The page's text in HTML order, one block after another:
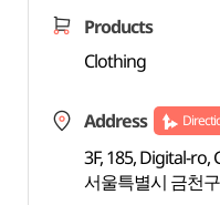
Products
Clothing
Address
3F, 185, Digital-
서울특별시 금천